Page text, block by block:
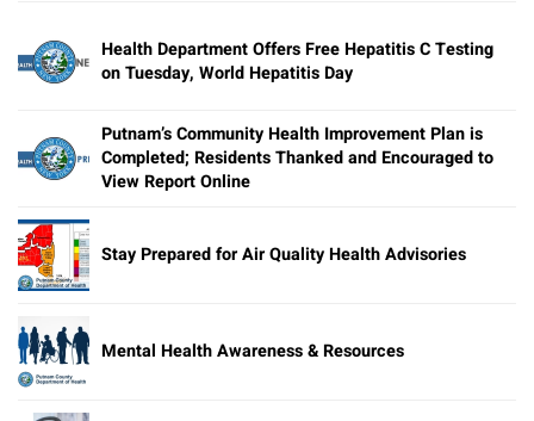
Health Department Offers Free Hepatitis C Testing
on Tuesday, World Hepatitis Day
Putnam’s Community Health Improvement Plan is
Completed; Residents Thanked and Encouraged to
View Report Online
Stay Prepared for Air Quality Health Advisories
Mental Health Awareness & Resources